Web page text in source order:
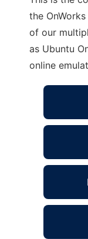
the
of our
as Ubuntu
online